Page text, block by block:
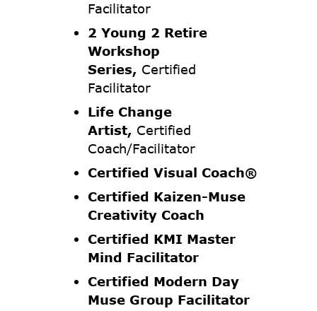
Facilitator
2 Young 2 Retire
Workshop
Series, Certified
Facilitator
Life Change
Artist, Certified
Coach/Facilitator
Certified Visual Coach®
Certified Kaizen-Muse
Creativity Coach
Certified KMI Master
Mind Facilitator
Certified Modern Day
Muse Group Facilitator